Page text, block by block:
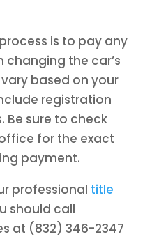
is to pay any
the car’s
based on your
registration
Be sure to check
for the exact
payment.
professional title
should call
at (832) 346-2347